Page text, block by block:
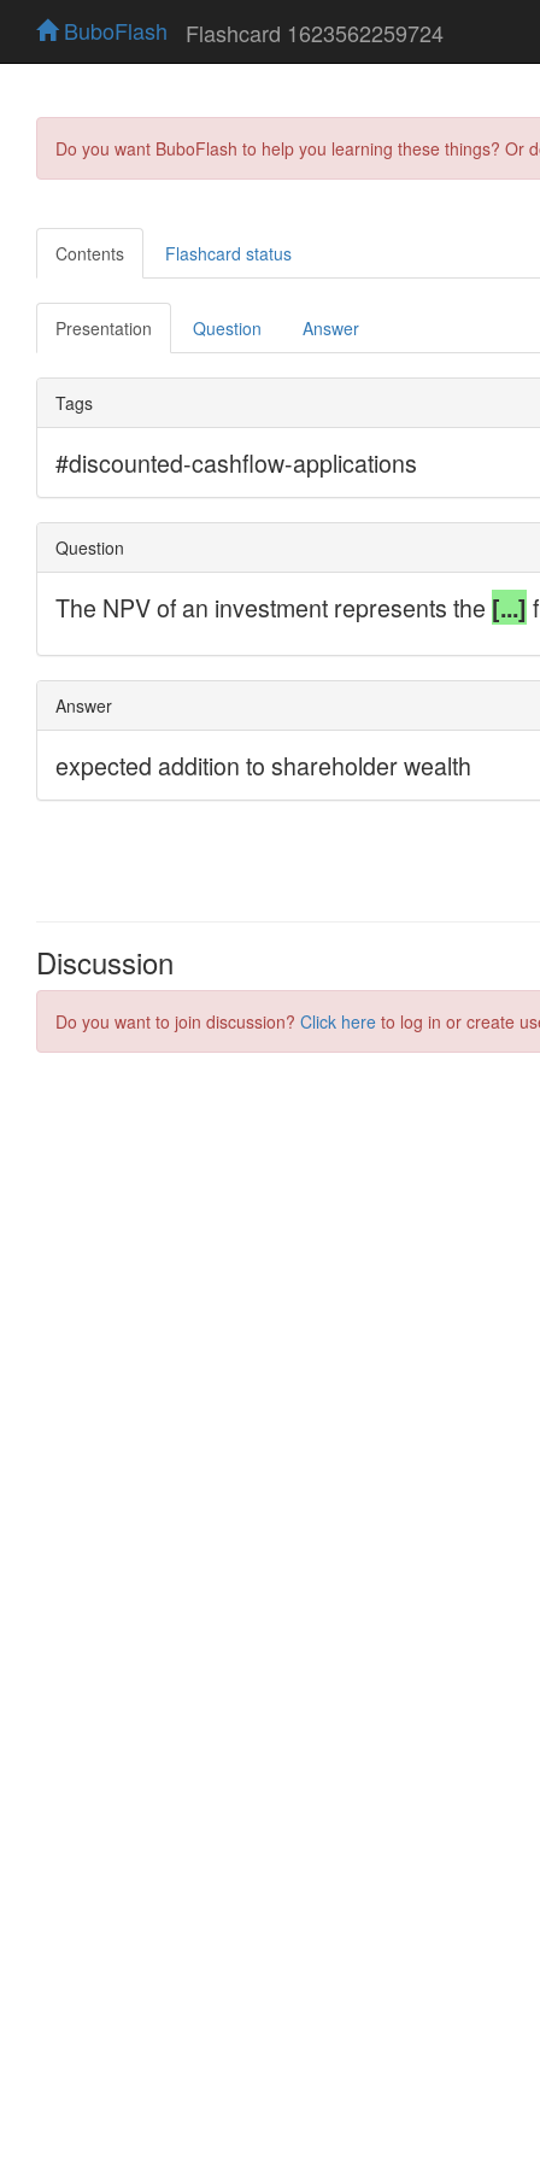
BuboFlash Flashcard 1623562259724
Do you want BuboFlash to help you learning these things?
Contents Flashcard status
Presentation Question Answer
Discussion
Do you want to join discussion? Click here to log in or create